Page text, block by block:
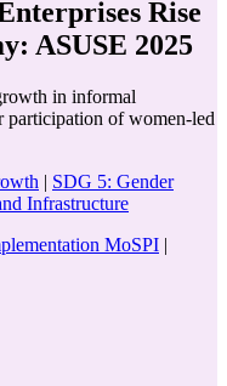
Rise
ASUSE 2025
in informal
participation of women-led
| SDG 5: Gender
Infrastructure
MoSPI |